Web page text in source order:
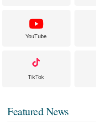
YouTube
TikTok
Featured News